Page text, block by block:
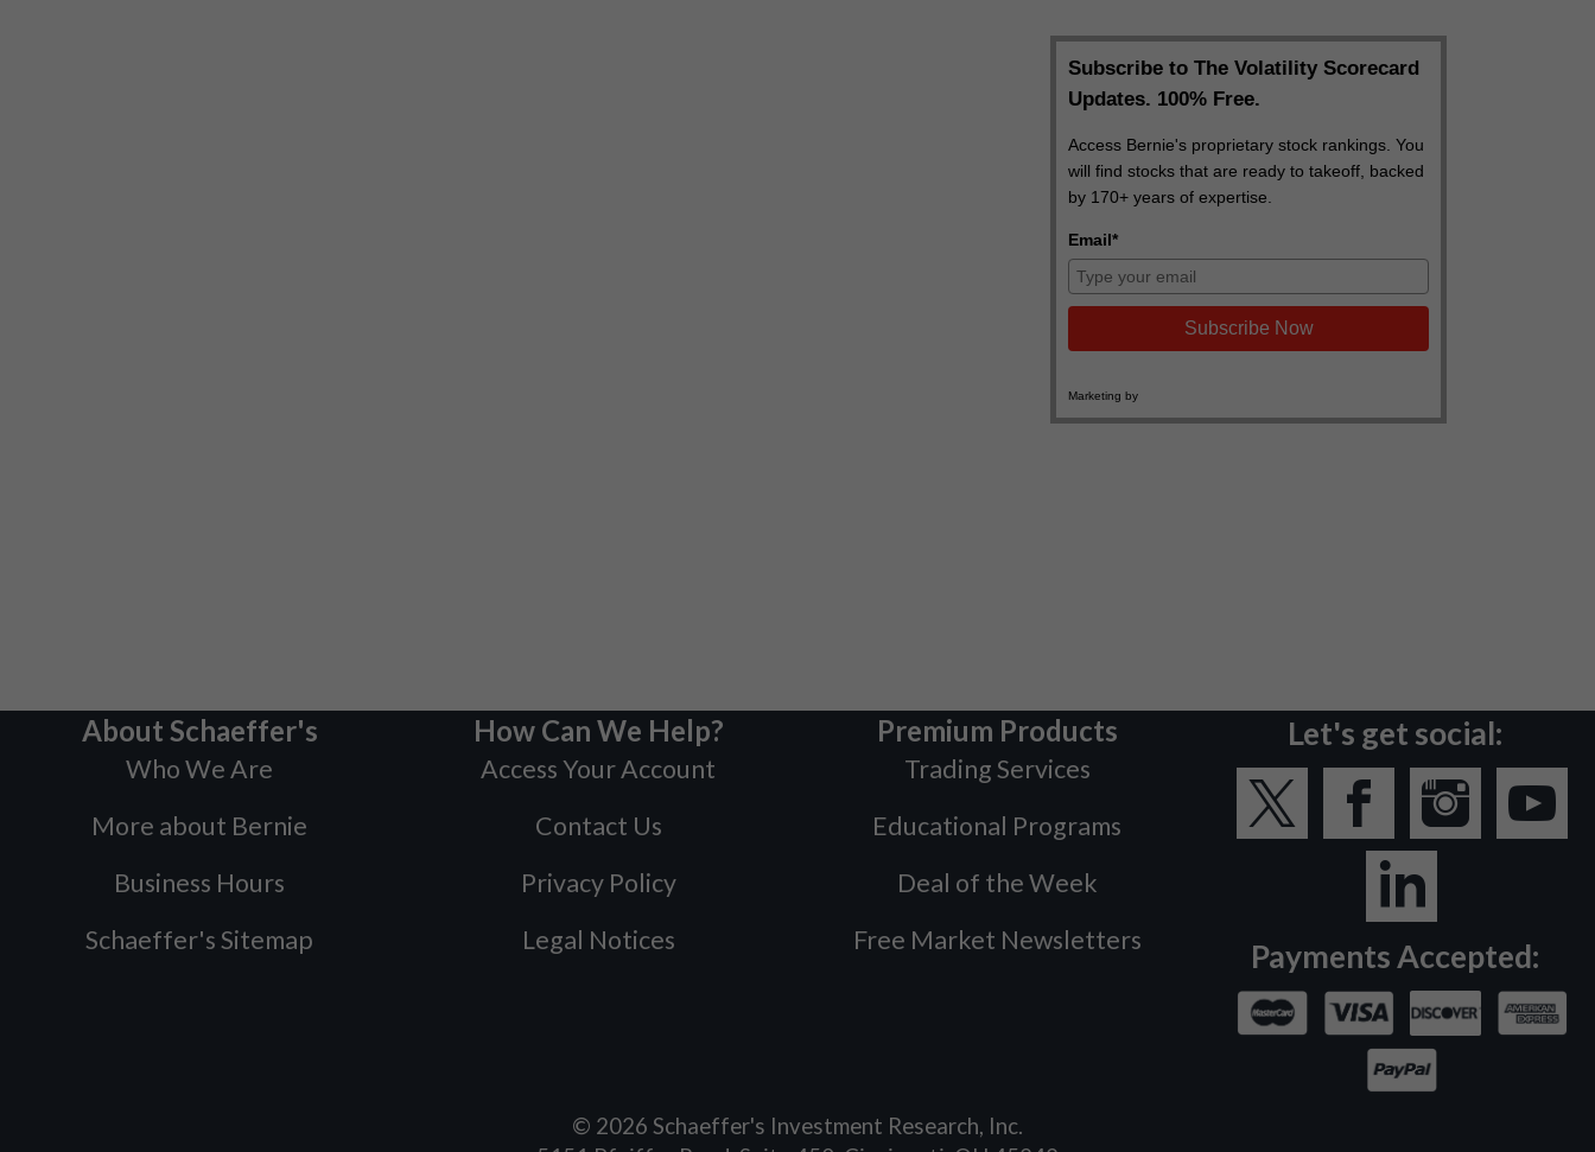
About Schaeffer's
Who We Are
More about Bernie
Business Hours
Schaeffer's Sitemap
How Can We Help?
Access Your Account
Contact Us
Privacy Policy
Legal Notices
Premium Products
Trading Services
Educational Programs
Deal of the Week
Free Market Newsletters
Let's get social:
Payments Accepted:
© 2026 Schaeffer's Investment Research, Inc.